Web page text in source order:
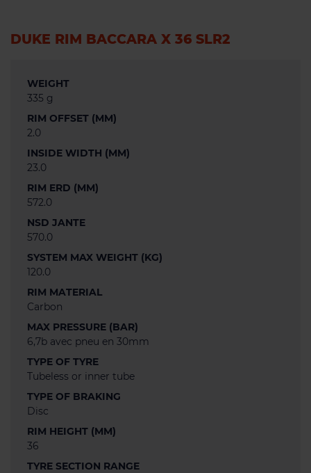
DUKE RIM BACCARA X 36 SLR2
WEIGHT
335 g
RIM OFFSET (MM)
2.0
INSIDE WIDTH (MM)
23.0
RIM ERD (MM)
572.0
NSD JANTE
570.0
SYSTEM MAX WEIGHT (KG)
120.0
RIM MATERIAL
Carbon
MAX PRESSURE (BAR)
6,7b avec pneu en 30mm
TYPE OF TYRE
Tubeless or inner tube
TYPE OF BRAKING
Disc
RIM HEIGHT (MM)
36
TYRE SECTION RANGE